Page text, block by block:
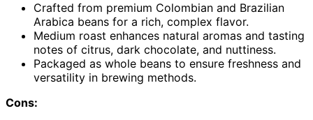
Crafted from premium Colombian and Brazilian
Arabica beans for a rich, complex flavor.
Medium roast enhances natural aromas and tasting
notes of citrus, dark chocolate, and nuttiness.
Packaged as whole beans to ensure freshness and
versatility in brewing methods.
Cons: